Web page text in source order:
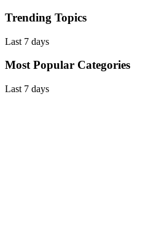
Trending Topics
Last 7 days
Most Popular Categories
Last 7 days